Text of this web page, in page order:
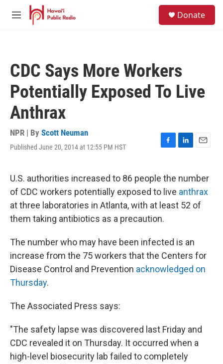
Skip to main content
M
Donate
CDC Says More Workers
Potentially Exposed To Live
Anthrax
NPR | By Scott Neuman
Published June 20, 2014 at 12:55 PM HST
F
e
b
o
o
k
L
k
e
d
I
E
i
l
U.S. authorities increased to 86 people the number
of CDC workers potentially exposed to live anthrax
at three laboratories in Atlanta, with at least 52 of
them taking antibiotics as a precaution.
The number who may have been infected is an
increase from the 75 workers that the Centers for
Disease Control and Prevention acknowledged on
Thursday.
The Associated Press says:
"The safety lapse was discovered last Friday and
CDC revealed it on Thursday. It occurred when a
high-level biosecurity lab failed to completely